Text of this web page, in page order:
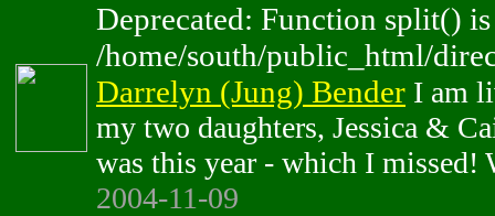
Deprecated: Function split()
/home/south/public_html/
Darrelyn (Jung) Bender I am
my two daughters, Jessica &
was this year - which I missed!
2004-11-09